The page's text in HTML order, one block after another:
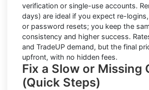
verification or single-use accounts.
days) are ideal if you expect re-
or password resets; you keep the
consistency and higher success.
and TradeUP demand, but the final
upfront, with no hidden fees.
Fix a Slow or Missing
(Quick Steps)